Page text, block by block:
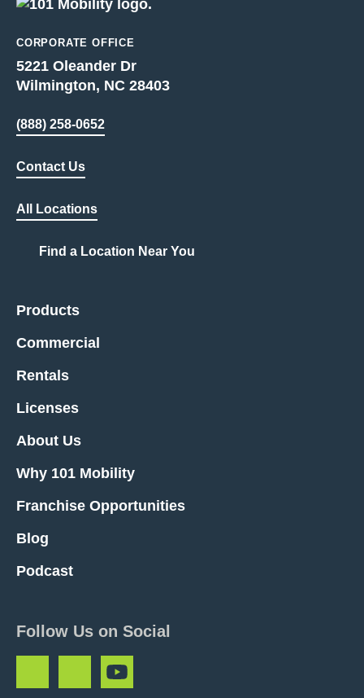
CORPORATE OFFICE
5221 Oleander Dr
Wilmington, NC 28403
(888) 258-0652
Contact Us
All Locations
Find a Location Near You
Products
Commercial
Rentals
Licenses
About Us
Why 101 Mobility
Franchise Opportunities
Blog
Podcast
Follow Us on Social